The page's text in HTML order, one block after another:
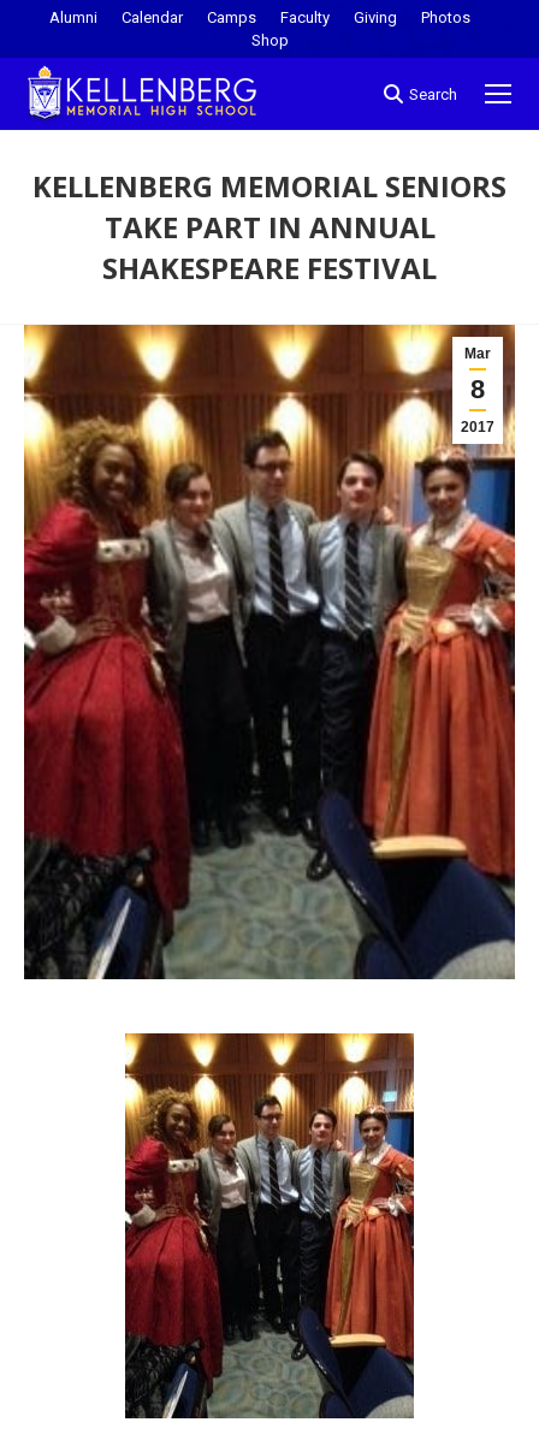
Alumni Calendar Camps Faculty Giving
Photos
Shop
Search
KELLENBERG MEMORIAL SENIORS
TAKE PART IN ANNUAL
SHAKESPEARE FESTIVAL
Mar
8
2017